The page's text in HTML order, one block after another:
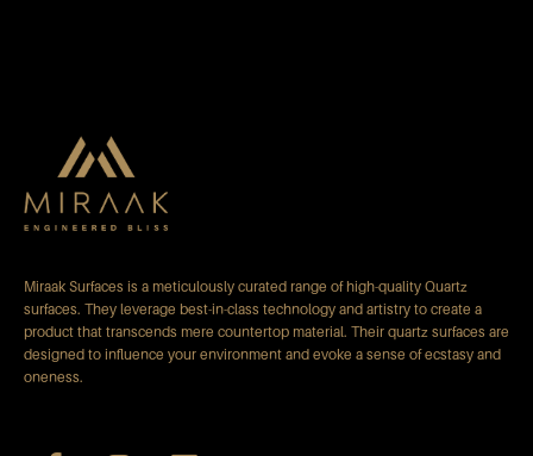
Miraak Surfaces is a meticulously curated range of high-quality Quartz
surfaces. They leverage best-in-class technology and artistry to create a
product that transcends mere countertop material. Their quartz surfaces are
designed to influence your environment and evoke a sense of ecstasy and
oneness.